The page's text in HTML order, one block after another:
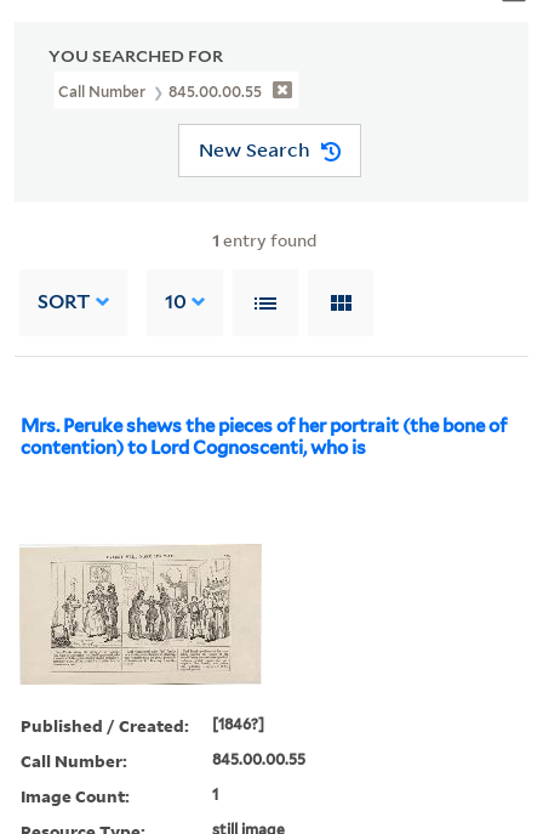
YOU SEARCHED FOR
Call Number 845.00.00.55
New Search
1 entry found
SORT 10
Mrs. Peruke shews the pieces of her portrait (the bone of
contention) to Lord Cognoscenti, who is
Published / Created: [1846?]
Call Number: 845.00.00.55
Image Count: 1
still image